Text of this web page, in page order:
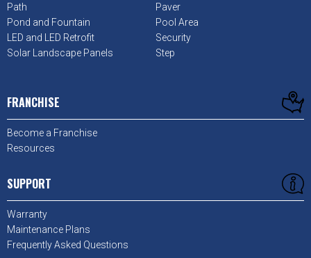
Path
Paver
Pond and Fountain
Pool Area
LED and LED Retrofit
Security
Solar Landscape Panels
Step
FRANCHISE
Become a Franchise
Resources
SUPPORT
Warranty
Maintenance Plans
Frequently Asked Questions